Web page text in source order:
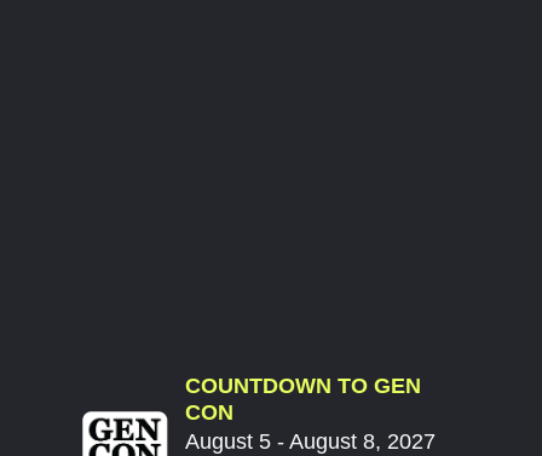
COUNTDOWN TO GEN
CON
August 5 - August 8, 2027